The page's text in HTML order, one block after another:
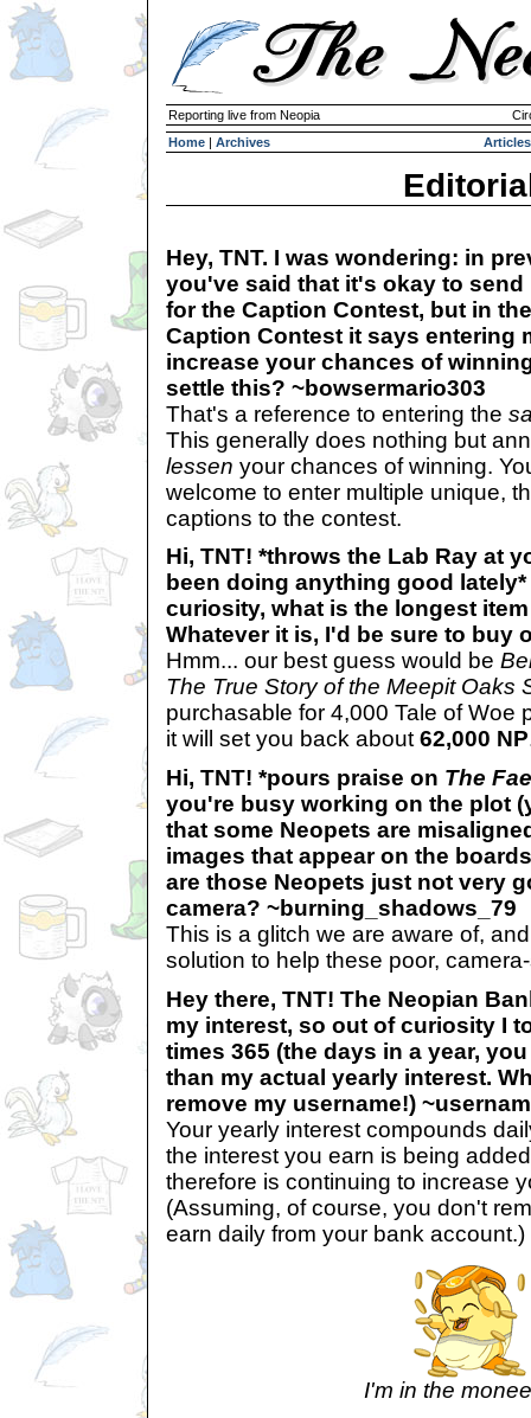
Reporting live from Neopia
Home | Archives Articles
Hey, TNT. I was wondering: in
you've said that it's okay to
for the Caption Contest, but in
Caption Contest it says entering
increase your chances of
settle this? ~bowsermario303
That's a reference to entering the
This generally does nothing but
lessen your chances of winning.
welcome to enter multiple unique,
captions to the contest.
Hi, TNT! *throws the Lab Ray at
been doing anything good
curiosity, what is the longest
Whatever it is, I'd be sure to buy
Hmm... our best guess would be
The True Story of the Meepit Oaks
purchasable for 4,000 Tale of Woe
it will set you back about62,000 NP
Hi, TNT! *pours praise on The
you're busy working on the plot
that some Neopets are
images that appear on the
are those Neopets just not very
camera? ~burning_shadows_79
This is a glitch we are aware of,
solution to help these poor,
Hey there, TNT! The Neopian
my interest, so out of curiosity I
times 365 (the days in a year,
than my actual yearly interest.
remove my username!)
Your yearly interest compounds
the interest you earn is being
therefore is continuing to increase
(Assuming, of course, you don't
earn daily from your bank account.)
I'm in the